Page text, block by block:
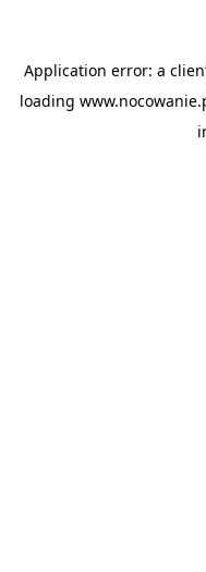
Application error: a
loading